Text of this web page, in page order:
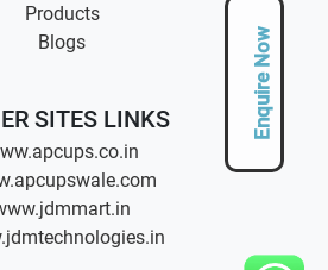
Enquire Now
Products
Blogs
SITES LINKS